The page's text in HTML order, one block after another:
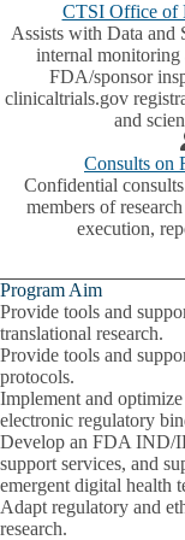
CTSI Office of
Assists with Data and
internal
FDA/sponsor
clinicaltrials.gov
and
Consults on
Confidential
members of
execution,
Program Aim
Provide tools and
translational research.
Provide tools and
protocols.
Implement and
electronic regulatory
Develop an FDA IND/
support services, and
emergent digital health
Adapt regulatory and
research.